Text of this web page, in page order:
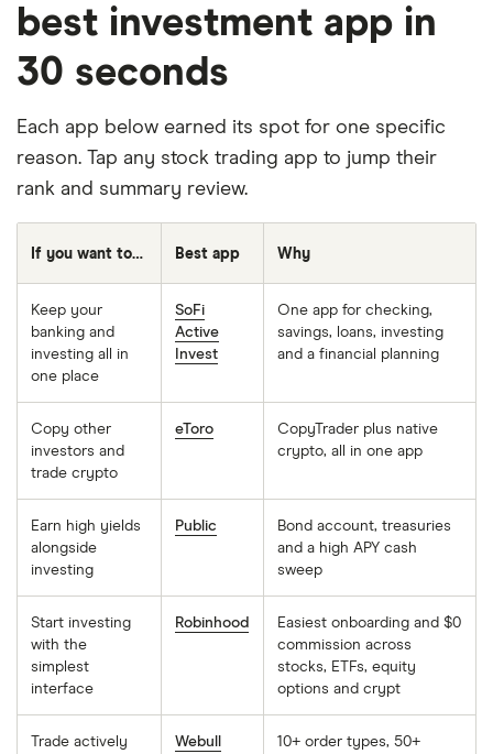
best investment app in
30 seconds
Each app below earned its spot for one specific
reason. Tap any stock trading app to jump their
rank and summary review.
If you want to… Best app Why
Keep your
banking and
investing all in
one place
SoFi
Active
Invest
One app for checking,
savings, loans, investing
and a financial planning
Copy other
investors and
trade crypto
eToro
CopyTrader plus native
crypto, all in one app
Earn high yields
alongside
investing
Public
Bond account, treasuries
and a high APY cash
sweep
Start investing
with the
simplest
interface
Robinhood
Easiest onboarding and $0
commission across
stocks, ETFs, equity
options and crypt
Trade actively
Webull
10+ order types, 50+